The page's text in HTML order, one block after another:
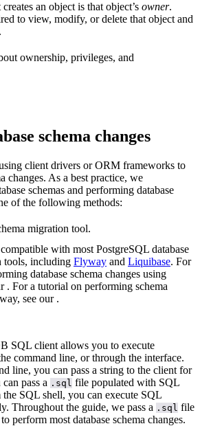
an object is that object’s owner.
to view, modify, or delete that object and
ownership, privileges, and
schema changes
client drivers or ORM frameworks to
changes. As a best practice, we
schemas and performing database
of the following methods:
migration tool.
with most PostgreSQL database
tools, including Flyway and Liquibase. For
database schema changes using
. For a tutorial on performing schema
see our .
SQL client allows you to execute
command line, or through the interface.
line, you can pass a string to the client for
pass a .sql file populated with SQL
the SQL shell, you can execute SQL
Throughout the guide, we pass a .sql file
perform most database schema changes.